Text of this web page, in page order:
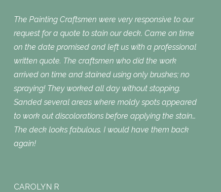
The Painting Craftsmen were very responsive to our
request for a quote to stain our deck. Came on time
on the date promised and left us with a professional
written quote. The craftsmen who did the work
arrived on time and stained using only brushes; no
spraying! They worked all day without stopping.
Sanded several areas where moldy spots appeared
to work out discolorations before applying the stain…
The deck looks fabulous. I would have them back
again!
CAROLYN R